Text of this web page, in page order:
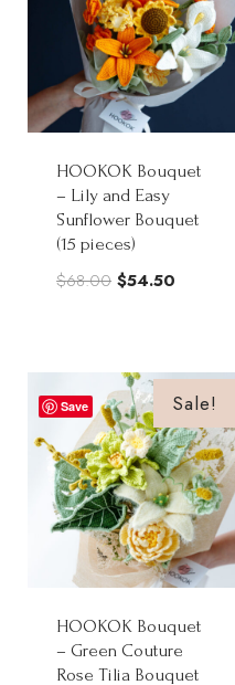
HOOKOK Bouquet
– Lily and Easy
Sunflower Bouquet
(15 pieces)
$68.00 Original
$68.00.
$54.50
$54.50.
Save Sale!
HOOKOK Bouquet
– Green Couture
Rose Tilia Bouquet